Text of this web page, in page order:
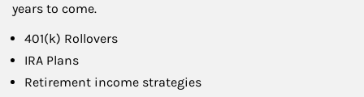
years to come.
401(k) Rollovers
IRA Plans
Retirement income strategies